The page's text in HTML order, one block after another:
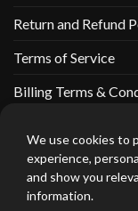
Return and Refund
Terms of Service
Billing Terms &
We use cookies to
experience,
and show you
information.